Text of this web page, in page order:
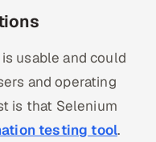
usable and could
and operating
is that Selenium
testing tool.